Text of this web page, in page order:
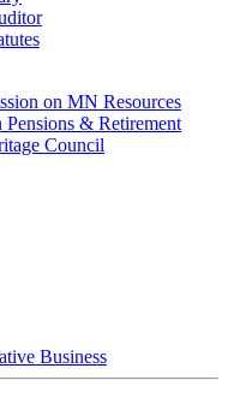
on MN Resources
& Retirement
Council
Business